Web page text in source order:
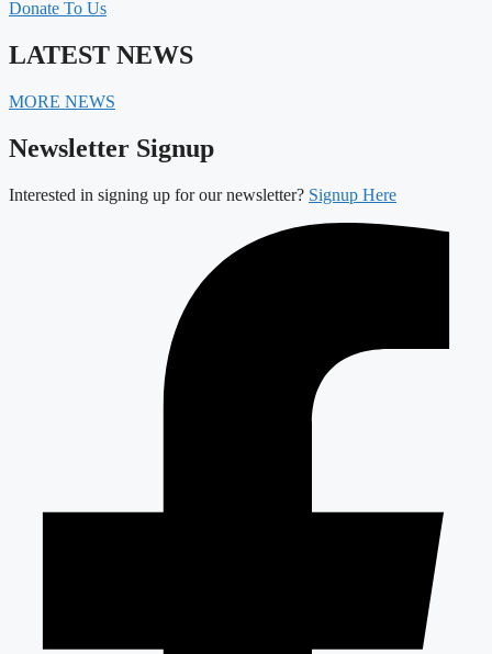
Donate To Us
LATEST NEWS
MORE NEWS
Newsletter Signup
Interested in signing up for our newsletter? Signup Here